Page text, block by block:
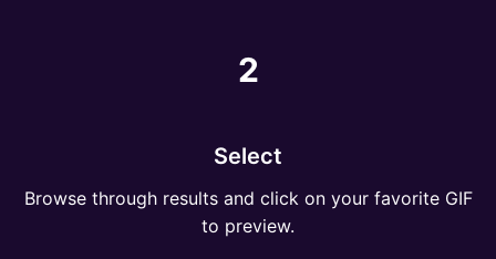
2
Select
Browse through results and click on your favorite GIF
to preview.